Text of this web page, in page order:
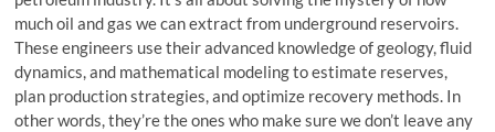
much oil and gas we can extract from underground reservoirs.
These engineers use their advanced knowledge of geology, fluid
dynamics, and mathematical modeling to estimate reserves,
plan production strategies, and optimize recovery methods. In
other words, they’re the ones who make sure we don’t leave any